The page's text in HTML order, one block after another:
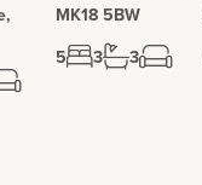
a historically important
back to the 11th
with the current
Two Whaddon Hall
MK18 5BW
5
3 3